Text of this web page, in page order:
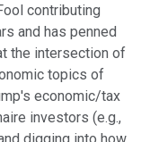
contributing
and has penned
the intersection of
topics of
economic/tax
investors (e.g.,
digging into how